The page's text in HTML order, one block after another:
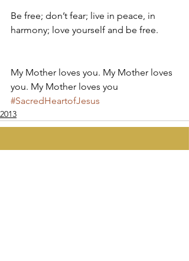
Be free; don’t fear; live in peace, in
harmony; love yourself and be free.
My Mother loves you. My Mother loves
you. My Mother loves you
#SacredHeartofJesus
2013